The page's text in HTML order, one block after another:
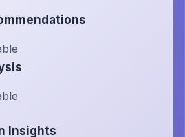
Insights